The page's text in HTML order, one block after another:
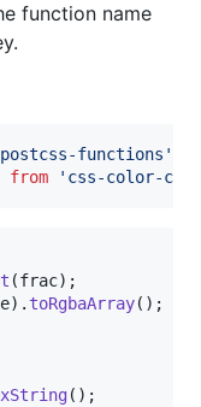
function name
functions'
from 'css-color-
(frac) ;
) . toRgbaArray( ) ;
( ) ;